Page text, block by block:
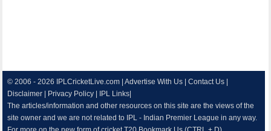
© 2006 - 2026 IPLCricketLive.com |Advertise With Us |Contact Us |
Disclaimer | Privacy Policy | IPL Links|
The articles/information and other resources on this site are the views of the
site owner and we are not related to IPL - Indian Premier League in any way.